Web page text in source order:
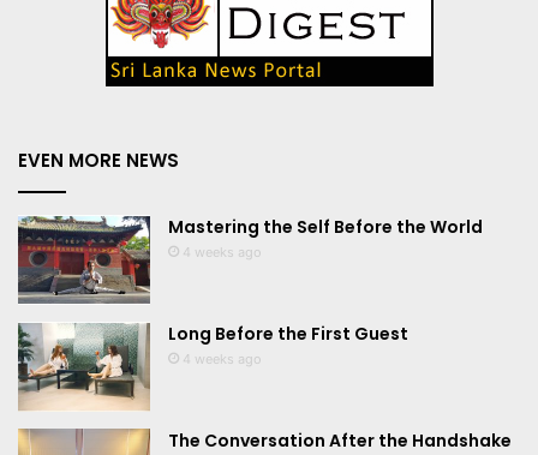
EVEN MORE NEWS
Mastering the Self Before the World
4 weeks ago
Long Before the First Guest
4 weeks ago
The Conversation After the Handshake